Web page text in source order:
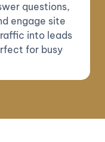
questions,
engage site
into leads
for busy